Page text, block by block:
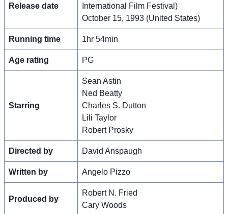
Release date
International Film Festival)
October 15, 1993 (United States)
Running time 1hr 54min
Age rating PG
Starring
Sean Astin
Ned Beatty
Charles S. Dutton
Lili Taylor
Robert Prosky
Directed by David Anspaugh
Written by Angelo Pizzo
Produced by
Robert N. Fried
Cary Woods